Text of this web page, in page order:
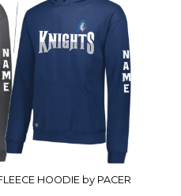
HOODIE by PACER